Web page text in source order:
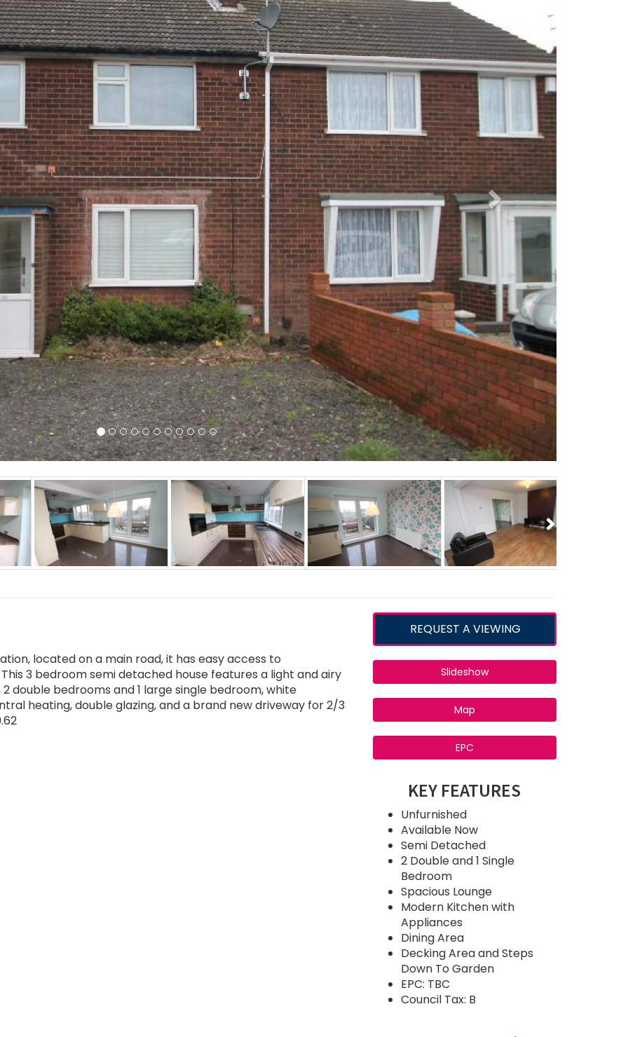
Next
REQUEST A VIEWING
Slideshow
Map
EPC
KEY FEATURES
Unfurnished
Available Now
Semi Detached
2 Double and 1 Single
Bedroom
Spacious Lounge
Modern Kitchen with
Appliances
Dining Area
Decking Area and Steps
Down To Garden
EPC: TBC
Council Tax: B
located on a main road, it has easy access to
3 bedroom semi detached house features a light and airy
double bedrooms and 1 large single bedroom, white
heating, double glazing, and a brand new driveway for 2/3